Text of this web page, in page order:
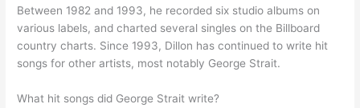
Between 1982 and 1993, he recorded six studio albums on
various labels, and charted several singles on the Billboard
country charts. Since 1993, Dillon has continued to write hit
songs for other artists, most notably George Strait.
What hit songs did George Strait write?